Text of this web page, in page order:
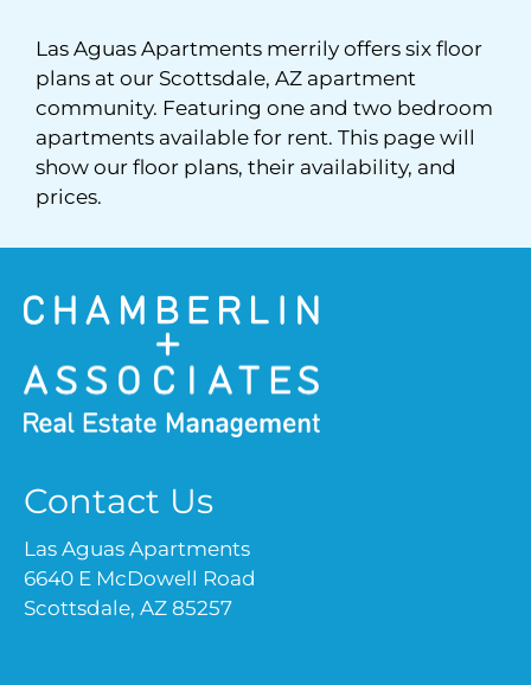
Pets
Neighborhood
Apply
Contact
Residents
E-Brochure
Las Aguas Apartments merrily offers six floor
plans at our Scottsdale, AZ apartment
community. Featuring one and two bedroom
apartments available for rent. This page will
show our floor plans, their availability, and
prices.
Contact Us
Las Aguas Apartments
6640 E McDowell Road
Scottsdale, AZ 85257